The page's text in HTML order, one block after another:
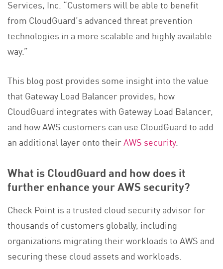
Services, Inc. “Customers will be able to benefit
from CloudGuard’s advanced threat prevention
technologies in a more scalable and highly available
way.”
This blog post provides some insight into the value
that Gateway Load Balancer provides, how
CloudGuard integrates with Gateway Load Balancer,
and how AWS customers can use CloudGuard to add
an additional layer onto theirAWS security.
What is CloudGuard and how does it
further enhance your AWS security?
Check Point is a trusted cloud security advisor for
thousands of customers globally, including
organizations migrating their workloads to AWS and
securing these cloud assets and workloads.